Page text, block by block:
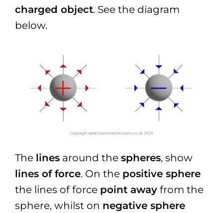
charged object. See the diagram
below.
The lines around the spheres, show
lines of force. On the positive sphere
the lines of force point away from the
sphere, whilst on negative sphere